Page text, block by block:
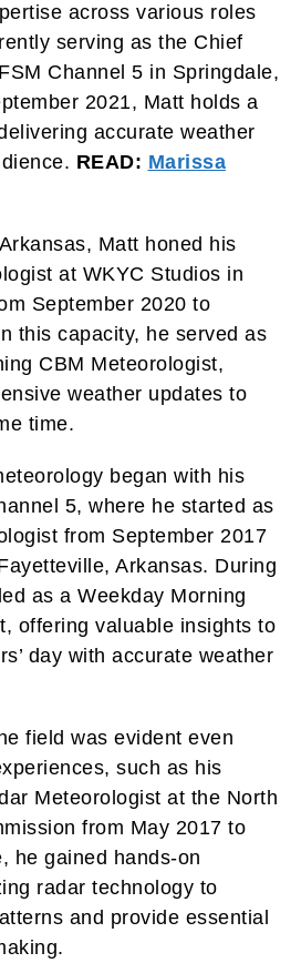
across various roles
serving as the Chief
Channel 5 in Springdale,
2021, Matt holds a
accurate weather
READ: Marissa
Matt honed his
at WKYC Studios in
September 2020 to
this capacity, he served as
CBM Meteorologist,
weather updates to
time.
began with his
5, where he started as
from September 2017
Arkansas. During
as a Weekday Morning
offering valuable insights to
day with accurate weather
field was evident even
such as his
Meteorologist at the North
from May 2017 to
he gained hands-on
radar technology to
and provide essential